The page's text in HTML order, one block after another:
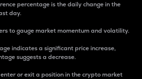
percentage is the daily change in the
day.
to gauge market momentum and volatility.
indicates a significant price increase,
suggests a decrease.
or exit a position in the crypto market